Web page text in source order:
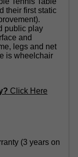
their first static
public play
and
legs and net
is wheelchair
Click Here
(3 years on